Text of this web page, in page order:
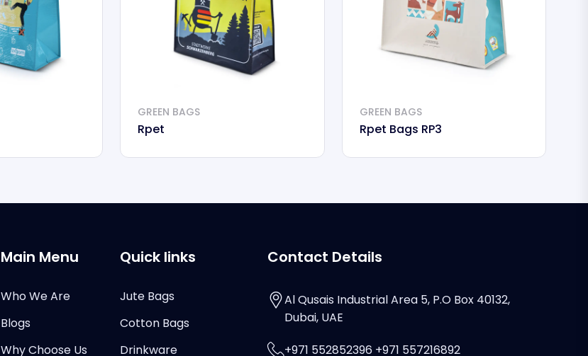
GREEN BAGS
Rpet
GREEN BAGS
Rpet Bags RP3
Main Menu
Who We Are
Blogs
Why Choose Us
Quick links
Jute Bags
Cotton Bags
Drinkware
Contact Details
Al Qusais Industrial Area 5, P.O Box 40132,
Dubai, UAE
+971 552852396 +971 557216892